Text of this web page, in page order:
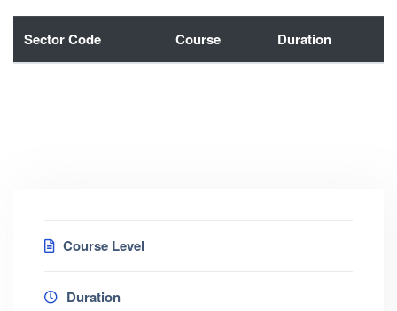
Sector Code Course Duration
Course Level
Duration